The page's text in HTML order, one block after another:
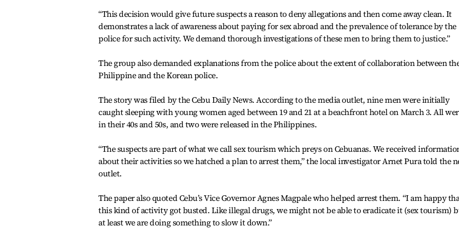
“This decision would give future suspects a reason to deny allegations and then come away clean. It
demonstrates a lack of awareness about paying for sex abroad and the prevalence of tolerance by the
police for such activity. We demand thorough investigations of these men to bring them to justice.”
The group also demanded explanations from the police about the extent of collaboration between
Philippine and the Korean police.
The story was filed by the Cebu Daily News. According to the media outlet, nine men were initially
caught sleeping with young women aged between 19 and 21 at a beachfront hotel on March 3. All
in their 40s and 50s, and two were released in the Philippines.
“The suspects are part of what we call sex tourism which preys on Cebuanas. We received
about their activities so we hatched a plan to arrest them,” the local investigator Arnet Pura told the
outlet.
The paper also quoted Cebu’s Vice Governor Agnes Magpale who helped arrest them. “I am happy
this kind of activity got busted. Like illegal drugs, we might not be able to eradicate it (sex tourism)
at least we are doing something to slow it down.”